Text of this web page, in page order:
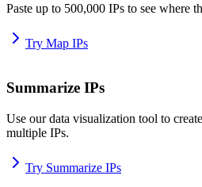
Paste up to 500,000 IPs to see where
Try Map IPs
Summarize IPs
Use our data visualization tool to
multiple IPs.
Try Summarize IPs